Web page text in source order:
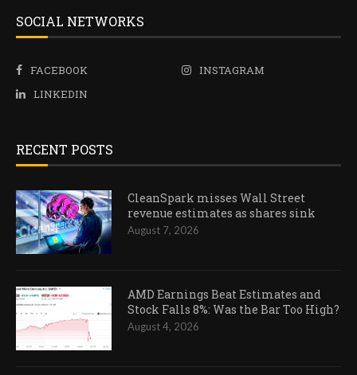
SOCIAL NETWORKS
FACEBOOK
INSTAGRAM
LINKEDIN
RECENT POSTS
CleanSpark misses Wall Street
revenue estimates as shares sink
August 7, 2026
AMD Earnings Beat Estimates and
Stock Falls 8%: Was the Bar Too High?
August 4, 2026